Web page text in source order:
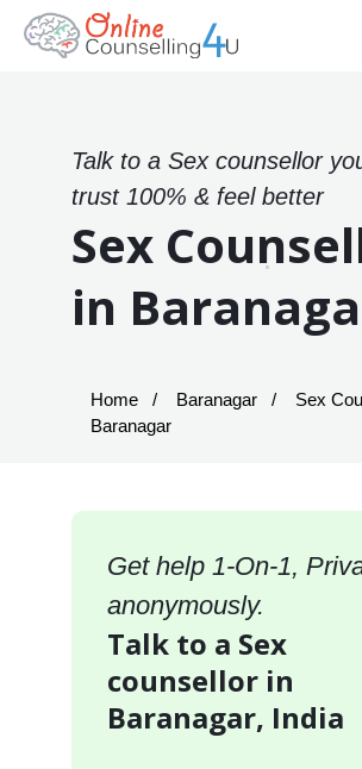
Talk to a Sex counsellor
trust 100% & feel better
Sex
in
Home Baranagar
Sex
Baranagar
Get help 1-On-1,
anonymously.
Talk to a Sex
counsellor in
Baranagar, India